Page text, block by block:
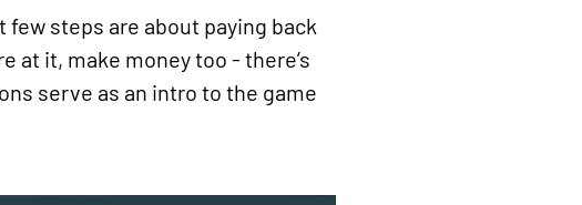
steps are about paying back
at it, make money too - there’s
serve as an intro to the game